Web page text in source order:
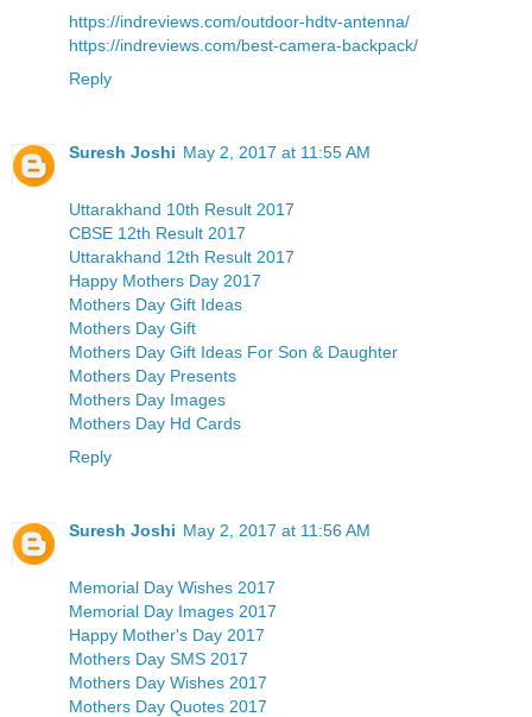
https://indreviews.com/outdoor-hdtv-antenna/
https://indreviews.com/best-camera-backpack/
Reply
Suresh Joshi May 2, 2017 at 11:55 AM
Uttarakhand 10th Result 2017
CBSE 12th Result 2017
Uttarakhand 12th Result 2017
Happy Mothers Day 2017
Mothers Day Gift Ideas
Mothers Day Gift
Mothers Day Gift Ideas For Son & Daughter
Mothers Day Presents
Mothers Day Images
Mothers Day Hd Cards
Reply
Suresh Joshi May 2, 2017 at 11:56 AM
Memorial Day Wishes 2017
Memorial Day Images 2017
Happy Mother's Day 2017
Mothers Day SMS 2017
Mothers Day Wishes 2017
Mothers Day Quotes 2017